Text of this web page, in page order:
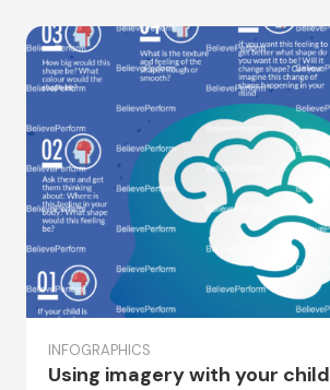
INFOGRAPHICS
Using imagery with your child